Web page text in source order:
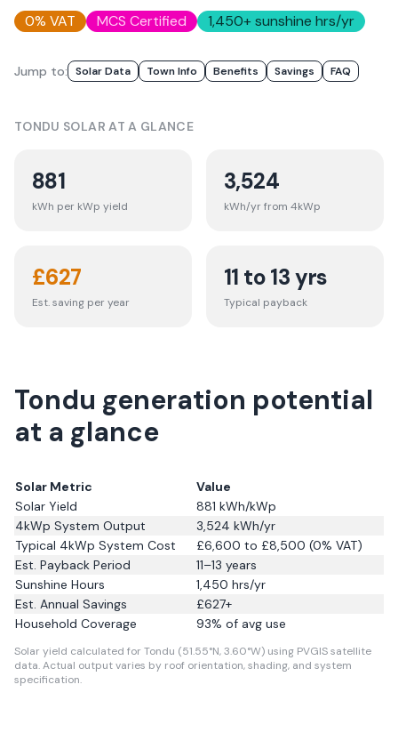
0% VAT MCS Certified 1,450+ sunshine hrs/yr
Jump to: Solar Data Town Info Benefits Savings FAQ
TONDU SOLAR AT A GLANCE
881
kWh per kWp yield
3,524
kWh/yr from 4kWp
£627
Est. saving per year
11 to 13 yrs
Typical payback
Tondu generation potential
at a glance
Solar Metric
Value
Solar Yield
881 kWh/kWp
4kWp System Output
3,524 kWh/yr
Typical 4kWp System Cost
£6,600 to £8,500 (0% VAT)
Est. Payback Period
11–13 years
Sunshine Hours
1,450 hrs/yr
Est. Annual Savings
£627+
Household Coverage
93% of avg use
Solar yield calculated for Tondu (51.55°N, 3.60°W) using PVGIS satellite
data.Actual output varies by roof orientation, shading, and system
specification.